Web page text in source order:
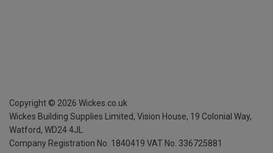
Copyright © 2026 Wickes.co.uk
Wickes Building Supplies Limited, Vision House, 19 Colonial Way,
Watford, WD24 4JL
Company Registration No. 1840419 VAT No. 336725881